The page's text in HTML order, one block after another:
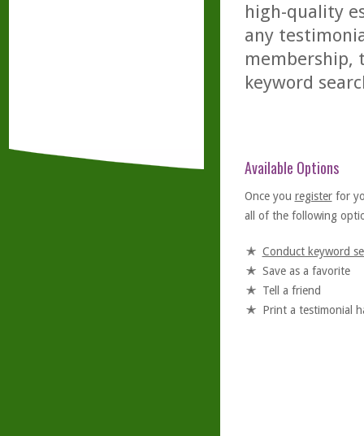
high-quality
any
membership,
keyword
Available Options
Once you registerfor
all of the following
Conduct keyword
Save as a favorite
Tell a friend
Print a testimonial